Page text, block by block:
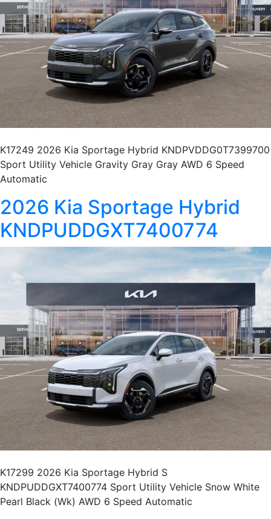
K17249 2026 Kia Sportage Hybrid KNDPVDDG0T7399700
Sport Utility Vehicle Gravity Gray Gray AWD 6 Speed
Automatic
2026 Kia Sportage Hybrid
KNDPUDDGXT7400774
K17299 2026 Kia Sportage Hybrid S
KNDPUDDGXT7400774 Sport Utility Vehicle Snow White
Pearl Black (Wk) AWD 6 Speed Automatic